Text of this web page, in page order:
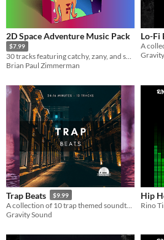
2D Space Adventure Music Pack
$7.99
30 tracks featuring catchy, zany, and space themed tunes.
Brian Paul Zimmerman
Lo-Fi
Trap Beats $9.99
Gravity Sound
Hip
Rino